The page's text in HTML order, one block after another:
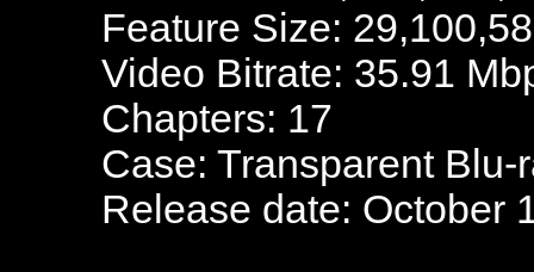
Feature Size:
Video Bitrate: 35.91
Chapters: 17
Case: Transparent Blu-
Release date: October